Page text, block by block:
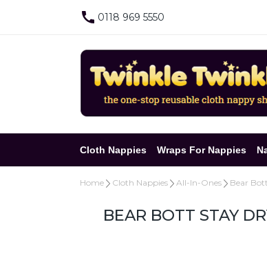
0118 969 5550
Cloth Nappies Wraps For Nappies
Home Cloth Nappies All-In-Ones Bear
BEAR BOTT STAY